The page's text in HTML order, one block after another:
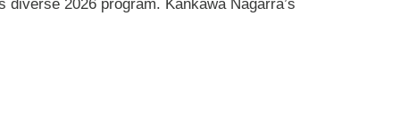
2026 program. Kankawa Nagarra’s